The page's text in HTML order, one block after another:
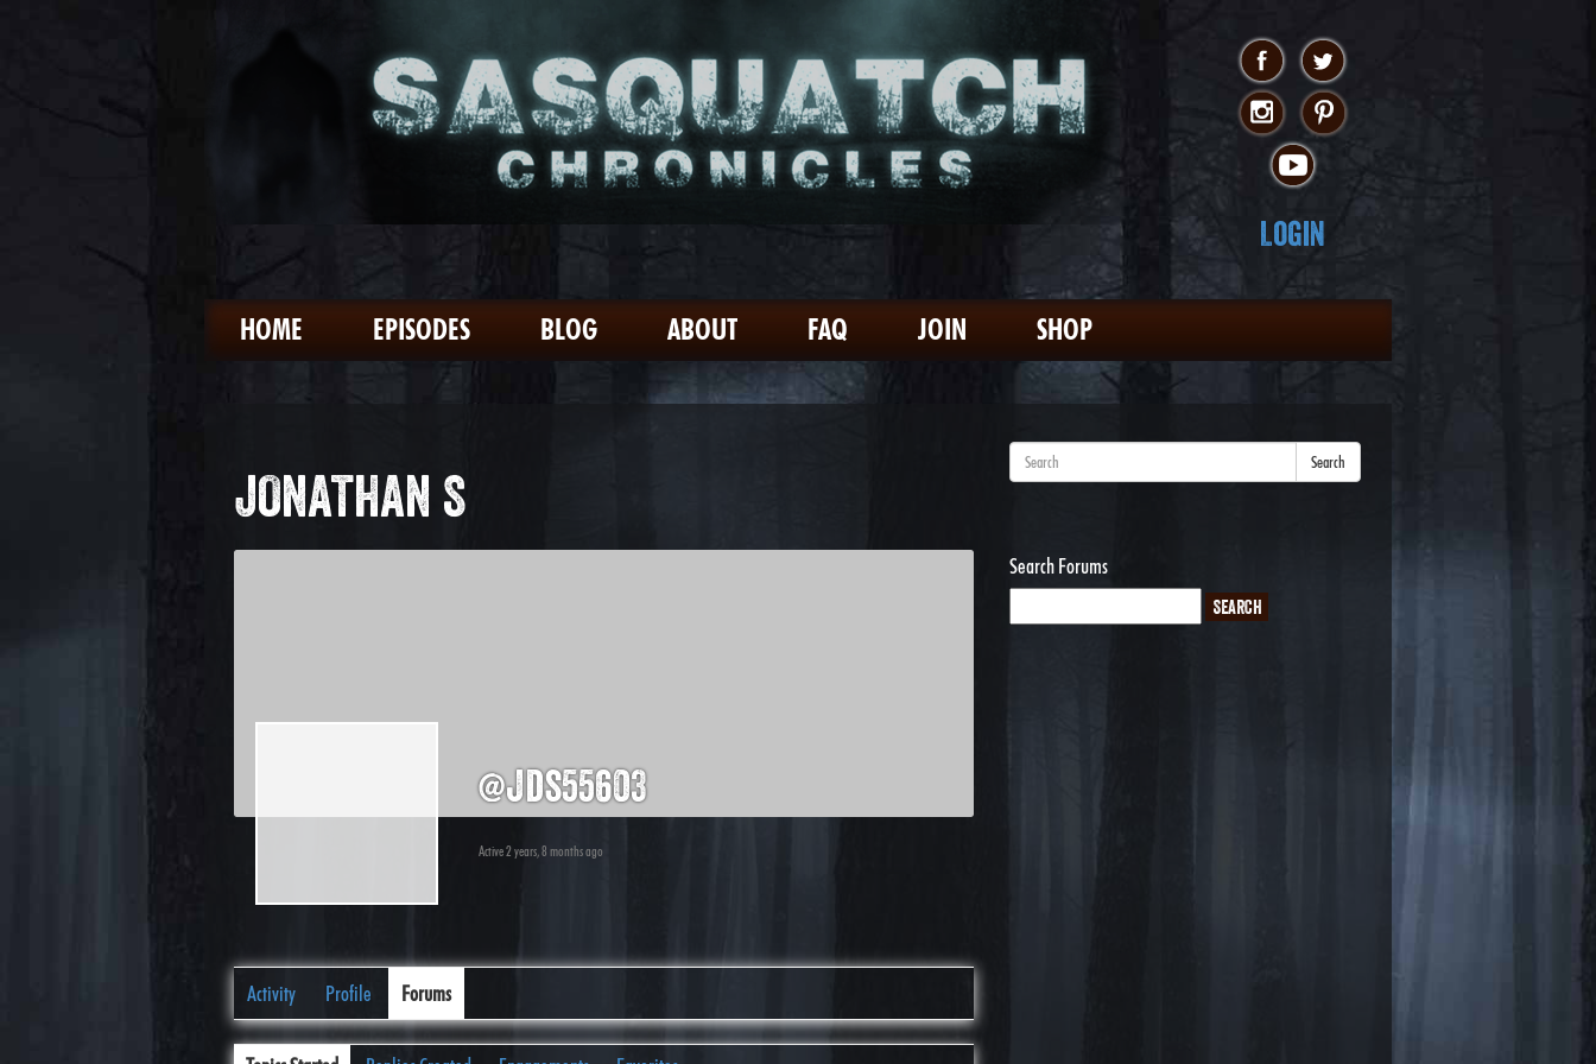
Login
HOME EPISODES BLOG ABOUT FAQ JOIN SHOP
JONATHAN S
@jds55603
Active 2 years, 8 months ago
Activity Profile Forums
Search
Search Forums